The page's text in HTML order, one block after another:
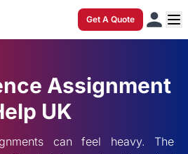
Get A Quote
Assignment
UK
can feel heavy. The